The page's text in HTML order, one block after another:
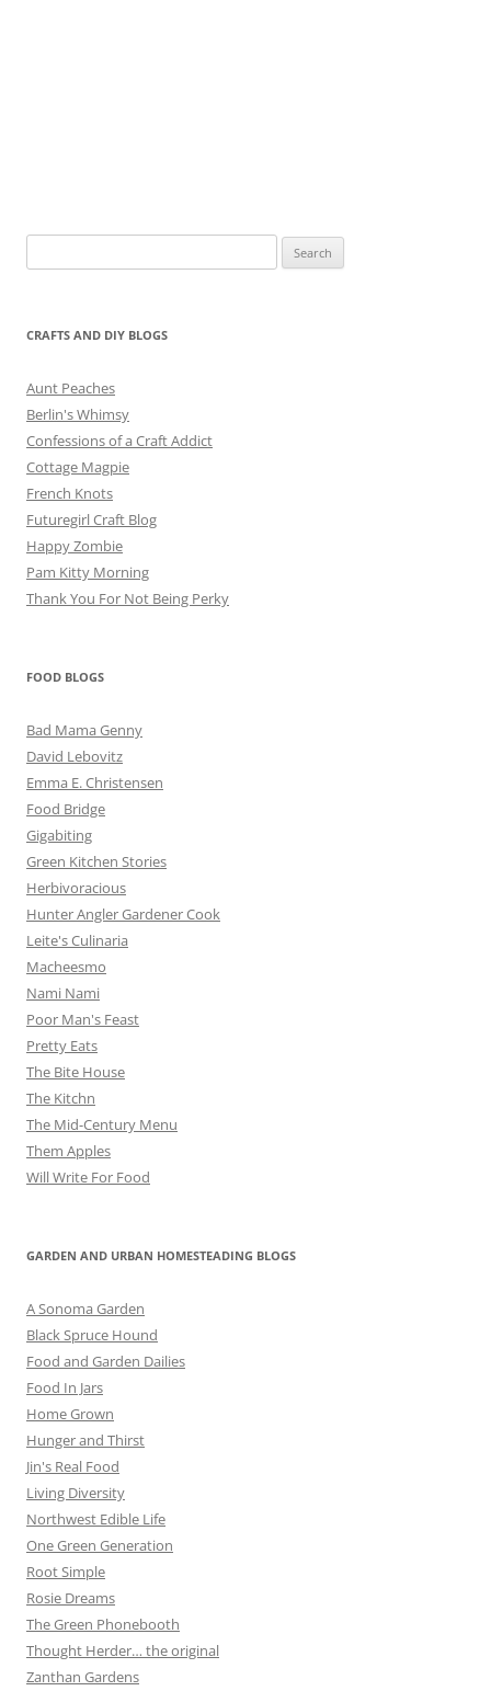
for:
CRAFTS AND DIY BLOGS
Aunt Peaches
Berlin's Whimsy
Confessions of a Craft Addict
Cottage Magpie
French Knots
Futuregirl Craft Blog
Happy Zombie
Pam Kitty Morning
Thank You For Not Being Perky
FOOD BLOGS
Bad Mama Genny
David Lebovitz
Emma E. Christensen
Food Bridge
Gigabiting
Green Kitchen Stories
Herbivoracious
Hunter Angler Gardener Cook
Leite's Culinaria
Macheesmo
Nami Nami
Poor Man's Feast
Pretty Eats
The Bite House
The Kitchn
The Mid-Century Menu
Them Apples
Will Write For Food
GARDEN AND URBAN HOMESTEADING BLOGS
A Sonoma Garden
Black Spruce Hound
Food and Garden Dailies
Food In Jars
Home Grown
Hunger and Thirst
Jin's Real Food
Living Diversity
Northwest Edible Life
One Green Generation
Root Simple
Rosie Dreams
The Green Phonebooth
Thought Herder… the original
Zanthan Gardens